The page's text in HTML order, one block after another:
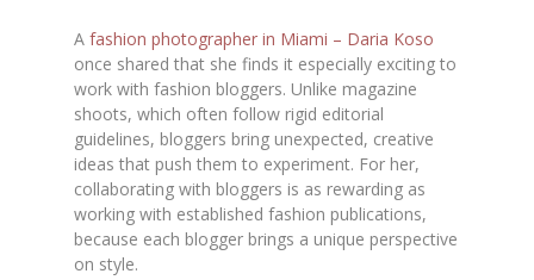
Afashion photographer in Miami – Daria Koso
once shared that she finds it especially exciting to
work with fashion bloggers. Unlike magazine
shoots, which often follow rigid editorial
guidelines, bloggers bring unexpected, creative
ideas that push them to experiment. For her,
collaborating with bloggers is as rewarding as
working with established fashion publications,
because each blogger brings a unique perspective
on style.